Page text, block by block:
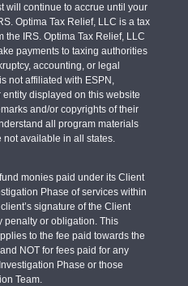
will continue to accrue until your
Optima Tax Relief, LLC is a tax
IRS. Optima Tax Relief, LLC
payments to taxing authorities
accounting, or legal
not affiliated with ESPN,
entity displayed on this website
and/or copyrights of their
all program materials
available in all states.
monies paid under its Client
Phase of services within
signature of the Client
penalty or obligation. This
to the fee paid towards the
NOT for fees paid for any
Phase or those
Team.